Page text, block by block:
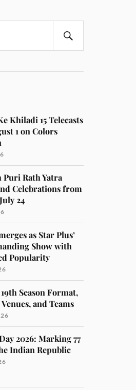
Khiladi 15 Telecasts
1 on Colors
Puri Rath Yatra
Celebrations from
24
as Star Plus’
Show with
Popularity
Season Format,
and Teams
2026: Marking 77
Indian Republic